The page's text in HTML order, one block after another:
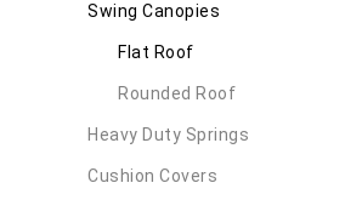
Swing Canopies
Flat Roof
Rounded Roof
Heavy Duty Springs
Cushion Covers